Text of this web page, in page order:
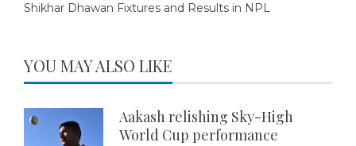
Shikhar Dhawan Fixtures and Results in NPL
YOU MAY ALSO LIKE
Aakash relishing Sky-High
World Cup performance